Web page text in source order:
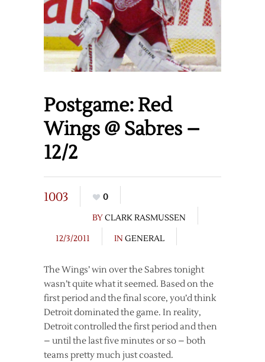
Postgame: Red
Wings @ Sabres –
12/2
1003
0
BYCLARK RASMUSSEN
12/3/2011
IN GENERAL
The Wings’ win over the Sabres tonight
wasn’t quite what it seemed. Based on the
first period and the final score, you’d think
Detroit dominated the game. In reality,
Detroit controlled the first period and then
– until the last five minutes or so – both
teams pretty much just coasted.